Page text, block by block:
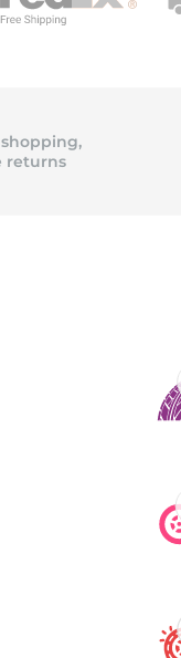
returns